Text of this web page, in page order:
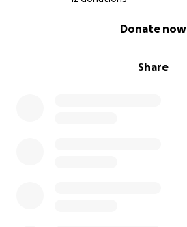
Share
Donate now